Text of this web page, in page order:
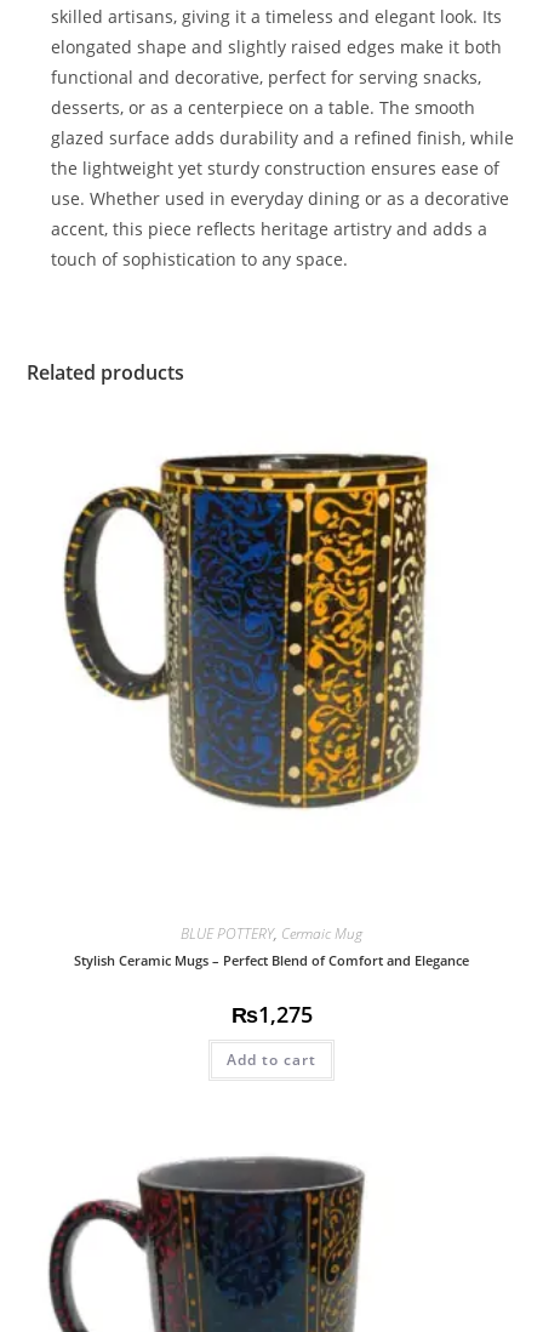
skilled artisans, giving it a timeless and elegant look. Its
elongated shape and slightly raised edges make it both
functional and decorative, perfect for serving snacks,
desserts, or as a centerpiece on a table. The smooth
glazed surface adds durability and a refined finish, while
the lightweight yet sturdy construction ensures ease of
use. Whether used in everyday dining or as a decorative
accent, this piece reflects heritage artistry and adds a
touch of sophistication to any space.
Related products
BLUE POTTERY, Cermaic Mug
Stylish Ceramic Mugs – Perfect Blend of Comfort and Elegance
₨1,275
Add to cart